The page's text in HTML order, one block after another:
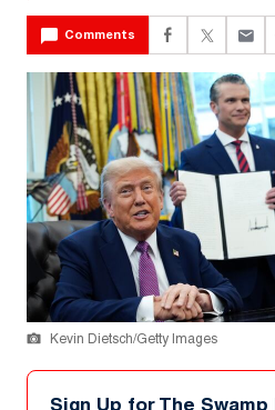
Comments
Kevin Dietsch/Getty Images
Sign Up for The